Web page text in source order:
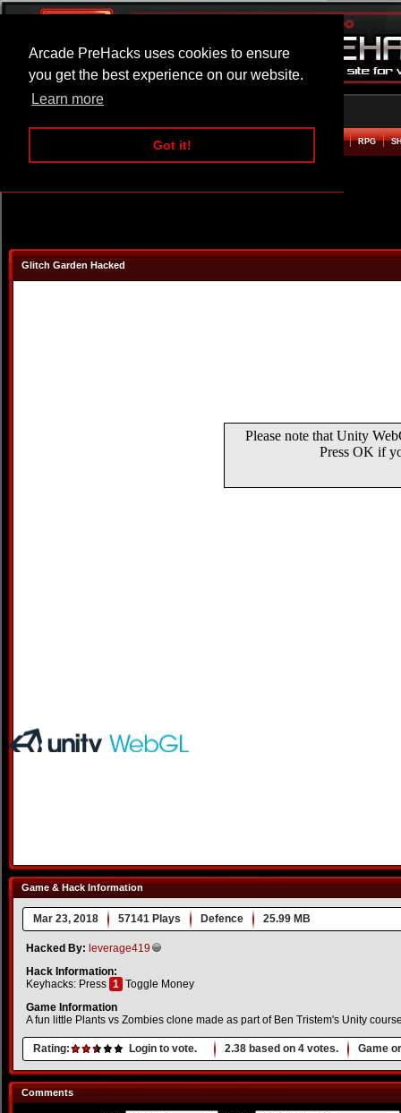
Arcade PreHacks uses cookies to ensure
you get the best experience on our website.
Learn more
Got it!
ARCADE BEAT EM UP RPG
Glitch Garden Hacked
Game & Hack Information
Mar 23, 2018 57141 Plays Defence 25.99 MB
Hacked By: leverage419
Hack Information:
Keyhacks: Press 1 Toggle Money
Game Information
A fun little Plants vs Zombies clone made as part of Ben Tristem's Unity
Rating: Login to vote. 2.38 based on 4 votes. Game
Comments